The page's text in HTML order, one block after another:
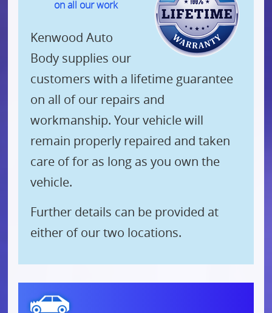
on all our work
Kenwood Auto
Body supplies our
customers with a lifetime guarantee
on all of our repairs and
workmanship. Your vehicle will
remain properly repaired and taken
care of for as long as you own the
vehicle.
Further details can be provided at
either of our two locations.